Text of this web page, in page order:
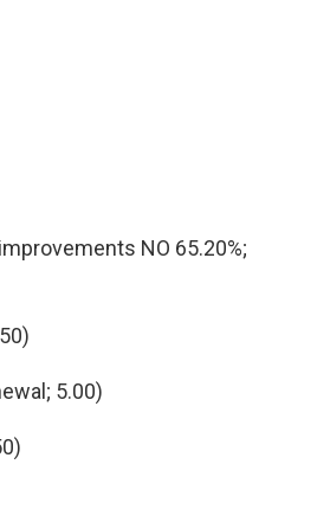
NO 65.20%;
5.00)